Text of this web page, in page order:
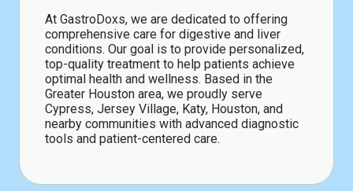
At GastroDoxs, we are dedicated to offering
comprehensive care for digestive and liver
conditions. Our goal is to provide personalized,
top-quality treatment to help patients achieve
optimal health and wellness. Based in the
Greater Houston area, we proudly serve
Cypress, Jersey Village, Katy, Houston, and
nearby communities with advanced diagnostic
tools and patient-centered care.